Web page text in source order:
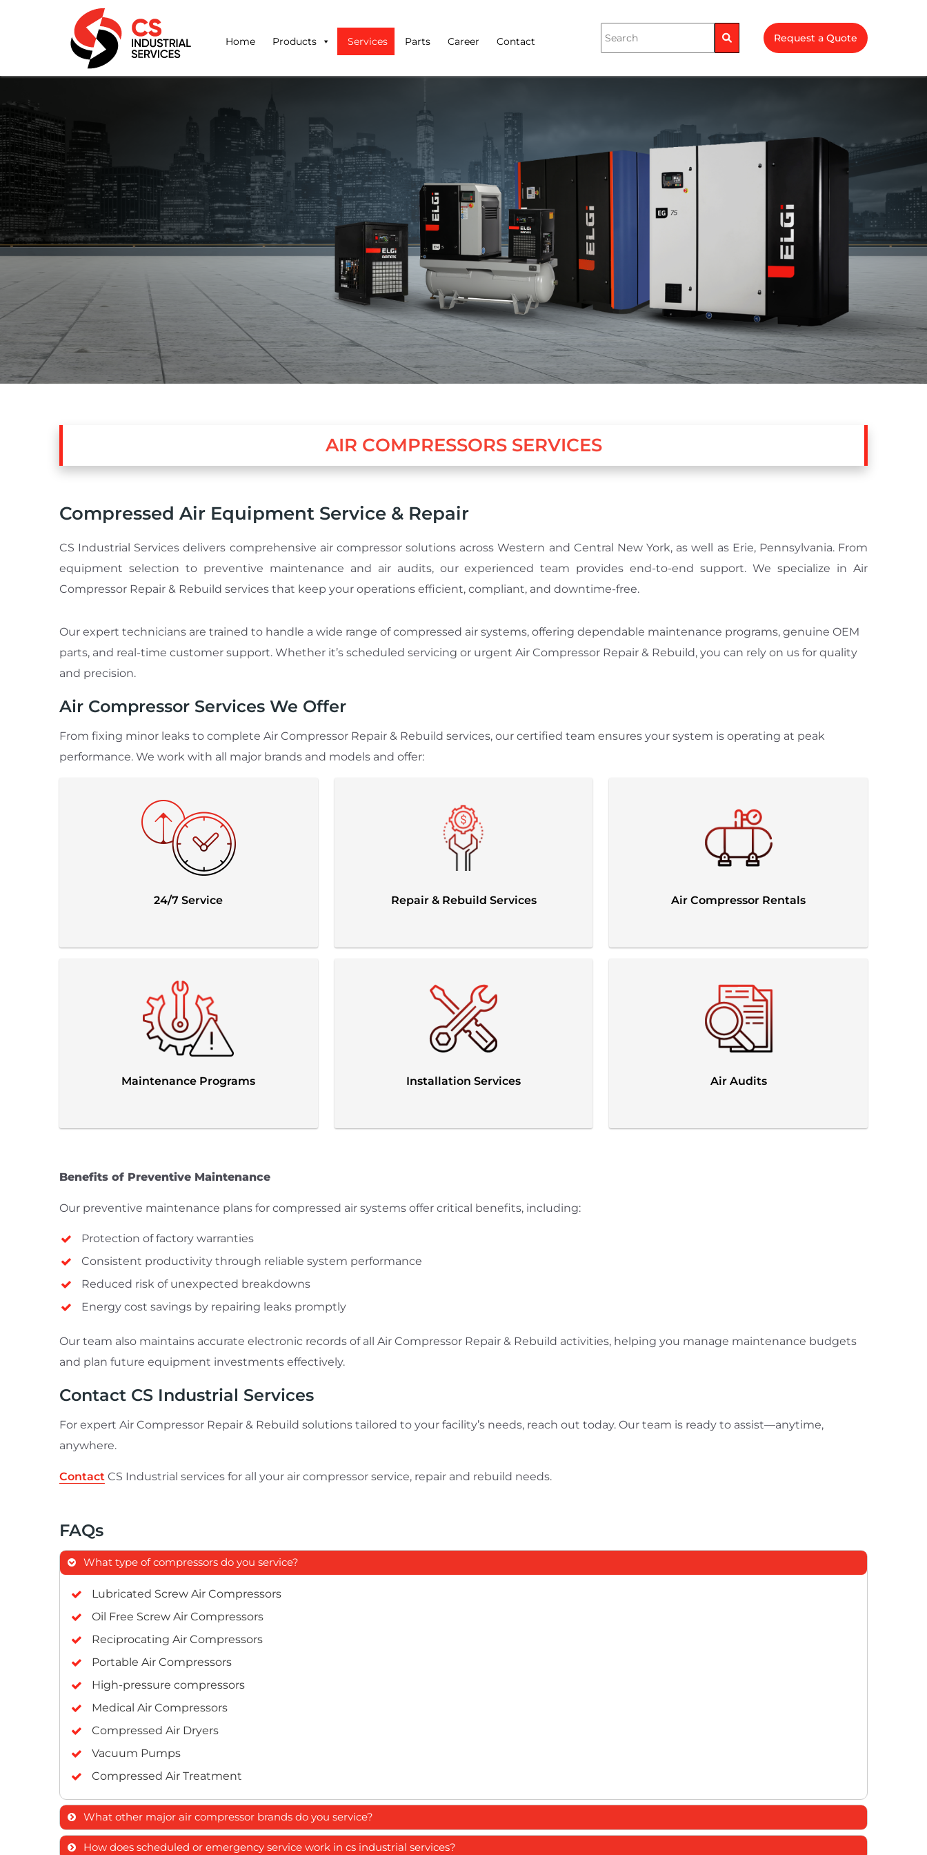
Home Products Services Parts Career Contact Request a Quote
AIR COMPRESSORS SERVICES
Compressed Air Equipment Service & Repair
CS Industrial Services delivers comprehensive air compressor solutions across Western and Central New York, as well as Erie, Pennsylvania. From
equipment selection to preventive maintenance and air audits, our experienced team provides end-to-end support. We specialize in Air
Compressor Repair & Rebuild services that keep your operations efficient, compliant, and downtime-free.
Our expert technicians are trained to handle a wide range of compressed air systems, offering dependable maintenance programs, genuine OEM
parts, and real-time customer support. Whether it’s scheduled servicing or urgent Air Compressor Repair & Rebuild, you can rely on us for quality
and precision.
Air Compressor Services We Offer
From fixing minor leaks to complete Air Compressor Repair & Rebuild services, our certified team ensures your system is operating at peak
performance. We work with all major brands and models and offer:
24/7 Service Repair & Rebuild Services Air Compressor Rentals
Maintenance Programs Installation Services Air Audits
Benefits of Preventive Maintenance
Our preventive maintenance plans for compressed air systems offer critical benefits, including:
Protection of factory warranties
Consistent productivity through reliable system performance
Reduced risk of unexpected breakdowns
Energy cost savings by repairing leaks promptly
Our team also maintains accurate electronic records of all Air Compressor Repair & Rebuild activities, helping you manage maintenance budgets
and plan future equipment investments effectively.
Contact CS Industrial Services
For expert Air Compressor Repair & Rebuild solutions tailored to your facility’s needs, reach out today. Our team is ready to assist—anytime,
anywhere.
ContactCS Industrial services for all your air compressor service, repair and rebuild needs.
FAQs
What type of compressors do you service?
Lubricated Screw Air Compressors
Oil Free Screw Air Compressors
Reciprocating Air Compressors
Portable Air Compressors
High-pressure compressors
Medical Air Compressors
Compressed Air Dryers
Vacuum Pumps
Compressed Air Treatment
What other major air compressor brands do you service?
ELGi
How does scheduled or emergency service work in cs industrial services?